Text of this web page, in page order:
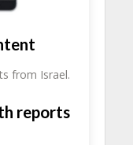
from Israel.
reports